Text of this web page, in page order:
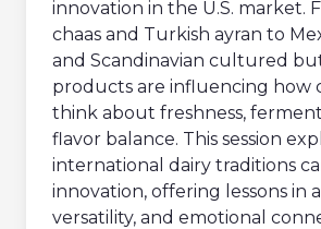
innovation in the U.S. market.
chaas and Turkish ayran to
and Scandinavian cultured
products are influencing how
think about freshness,
flavor balance. This session
international dairy traditions
innovation, offering lessons in
versatility, and emotional